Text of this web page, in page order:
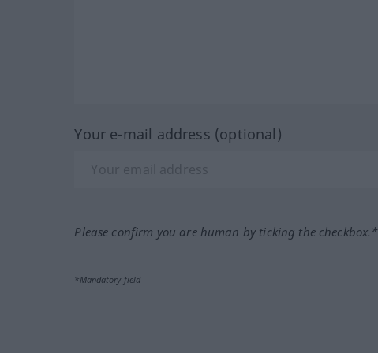
Your e-mail address (optional)
Please confirm you are human by ticking the checkbox.*
*Mandatory field